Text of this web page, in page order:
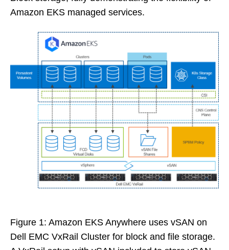
Amazon EKS managed services.
Figure 1: Amazon EKS Anywhere uses vSAN on
Dell EMC VxRail Cluster for block and file storage.